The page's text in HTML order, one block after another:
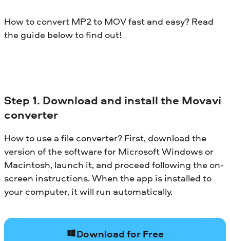
How to convert MP2 to MOV fast and easy? Read
the guide below to find out!
Step 1. Download and install the Movavi
converter
How to use a file converter? First, download the
version of the software for Microsoft Windows or
Macintosh, launch it, and proceed following the on-
screen instructions. When the app is installed to
your computer, it will run automatically.
Download for Free